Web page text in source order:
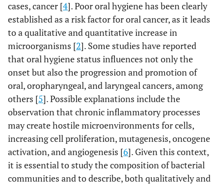
cases, cancer [4]. Poor oral hygiene has been clearly
established as a risk factor for oral cancer, as it leads
to a qualitative and quantitative increase in
microorganisms [2]. Some studies have reported
that oral hygiene status influences not only the
onset but also the progression and promotion of
oral, oropharyngeal, and laryngeal cancers, among
others [5]. Possible explanations include the
observation that chronic inflammatory processes
may create hostile microenvironments for cells,
increasing cell proliferation, mutagenesis, oncogene
activation, and angiogenesis [6]. Given this context,
it is essential to study the composition of bacterial
communities and to describe, both qualitatively and